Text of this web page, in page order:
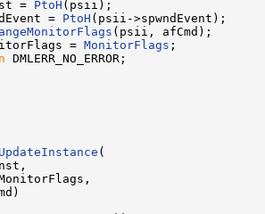
= PtoH (psii);
= PtoH (psii->spwndEvent);
(psii,
= MonitorFlags ;
DMLERR_NO_ERROR;
(